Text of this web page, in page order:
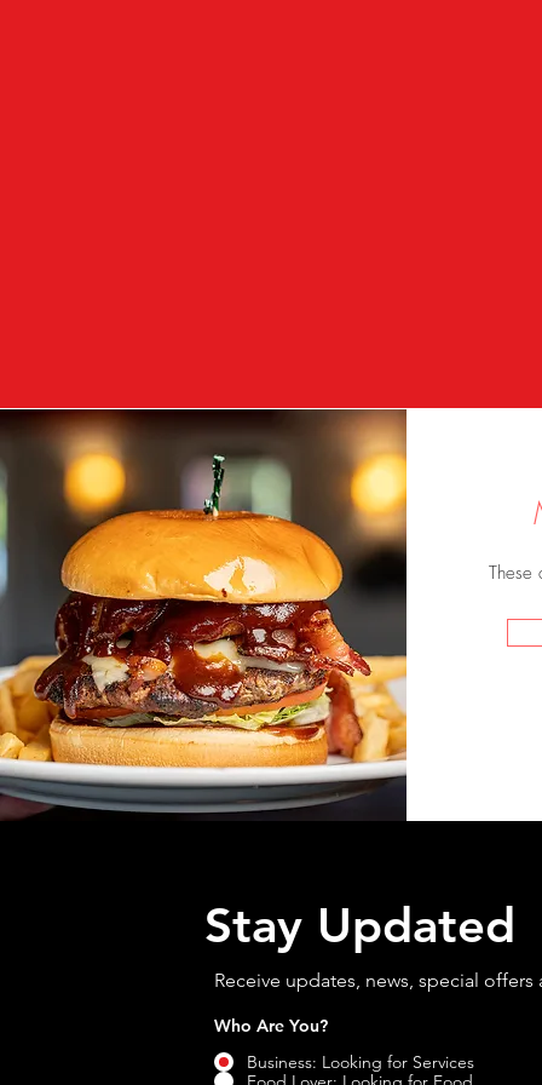
These
Stay Updated
Receive updates, news, special offers
Who Are You?
Business: Looking for Services